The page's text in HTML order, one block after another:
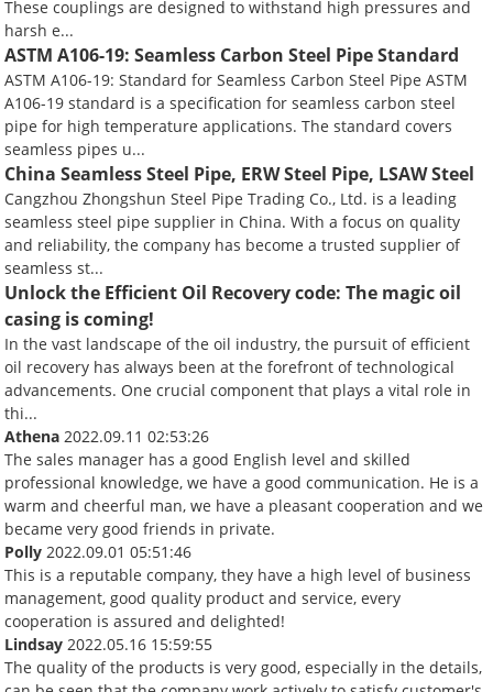
These couplings are designed to withstand high pressures and
harsh e...
ASTM A106-19: Seamless Carbon Steel Pipe Standard
ASTM A106-19: Standard for Seamless Carbon Steel Pipe ASTM
A106-19 standard is a specification for seamless carbon steel
pipe for high temperature applications. The standard covers
seamless pipes u...
China Seamless Steel Pipe, ERW Steel Pipe, LSAW Steel
Cangzhou Zhongshun Steel Pipe Trading Co., Ltd. is a leading
seamless steel pipe supplier in China. With a focus on quality
and reliability, the company has become a trusted supplier of
seamless st...
Unlock the Efficient Oil Recovery code: The magic oil
casing is coming!
In the vast landscape of the oil industry, the pursuit of efficient
oil recovery has always been at the forefront of technological
advancements. One crucial component that plays a vital role in
thi...
Athena 2022.09.11 02:53:26
The sales manager has a good English level and skilled
professional knowledge, we have a good communication. He is a
warm and cheerful man, we have a pleasant cooperation and we
became very good friends in private.
Polly 2022.09.01 05:51:46
This is a reputable company, they have a high level of business
management, good quality product and service, every
cooperation is assured and delighted!
Lindsay 2022.05.16 15:59:55
The quality of the products is very good, especially in the details,